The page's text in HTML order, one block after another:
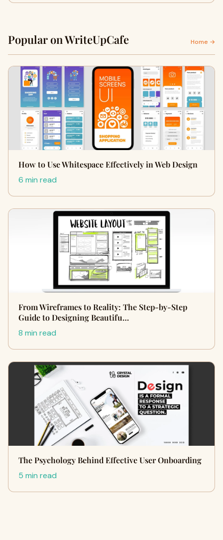
Popular on WriteUpCafe Home →
How to Use Whitespace Effectively in Web Design
6 min read
From Wireframes to Reality: The Step-by-Step
Guide to Designing Beautifu…
8 min read
The Psychology Behind Effective User Onboarding
5 min read